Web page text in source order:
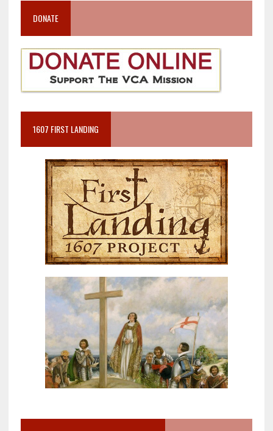
DONATE
1607 FIRST LANDING